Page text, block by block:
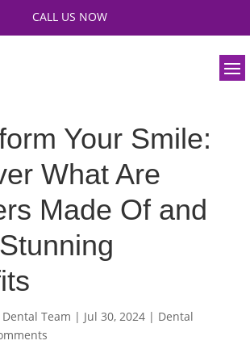
CALL US NOW
Your Smile:
What Are
Made Of and
Team | Jul 30, 2024| Dental